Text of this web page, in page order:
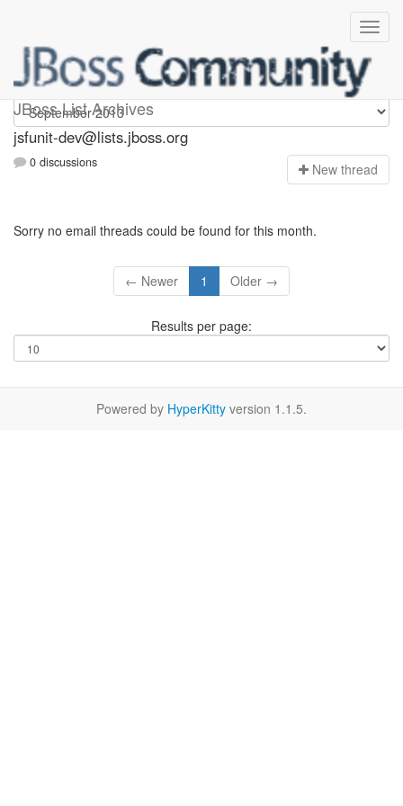
JBoss List Archives
jsfunit-dev
jsfunit-dev@lists.jboss.org
0 discussions New thread
Sorry no email threads could be found for this month.
← Newer 1 Older →
Results per page:
Powered by HyperKitty version 1.1.5.